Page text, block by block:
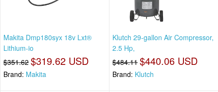
Makita Dmp180syx 18v Lxt®
Lithium-io
$351.62 $319.62 USD
Brand: Makita
Klutch 29-gallon Air Compressor,
2.5 Hp,
$484.11 $440.06 USD
Brand: Klutch